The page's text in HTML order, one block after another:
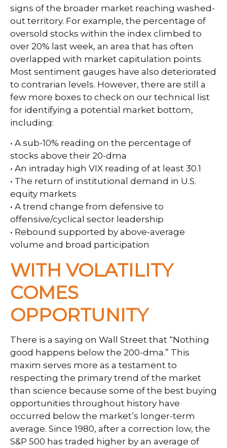
signs of the broader market reaching washed-
out territory. For example, the percentage of
oversold stocks within the index climbed to
over 20% last week, an area that has often
overlapped with market capitulation points.
Most sentiment gauges have also deteriorated
to contrarian levels. However, there are still a
few more boxes to check on our technical list
for identifying a potential market bottom,
including:
• A sub-10% reading on the percentage of
stocks above their 20-dma
• An intraday high VIX reading of at least 30.1
• The return of institutional demand in U.S.
equity markets
• A trend change from defensive to
offensive/cyclical sector leadership
• Rebound supported by above-average
volume and broad participation
WITH VOLATILITY
COMES
OPPORTUNITY
There is a saying on Wall Street that “Nothing
good happens below the 200-dma.” This
maxim serves more as a testament to
respecting the primary trend of the market
than science because some of the best buying
opportunities throughout history have
occurred below the market’s longer-term
average. Since 1980, after a correction low, the
S&P 500 has traded higher by an average of